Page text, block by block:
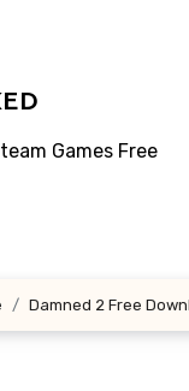
Games Free
Damned 2 Free